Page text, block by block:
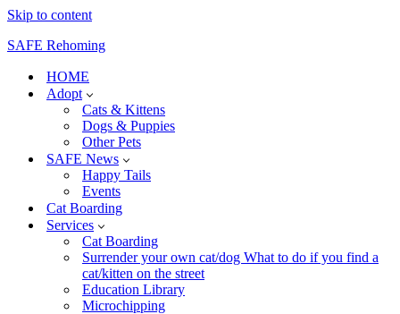
Skip to content
SAFE Rehoming
HOME
Adopt
Cats & Kittens
Dogs & Puppies
Other Pets
SAFE News
Happy Tails
Events
Cat Boarding
Services
Cat Boarding
Surrender your own cat/dog What to do if you find a
cat/kitten on the street
Education Library
Microchipping